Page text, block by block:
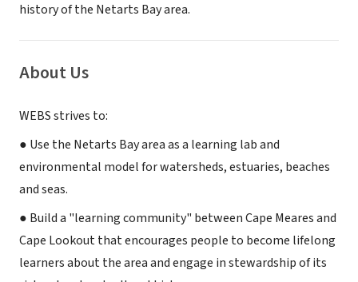
history of the Netarts Bay area.
About Us
WEBS strives to:
● Use the Netarts Bay area as a learning lab and
environmental model for watersheds, estuaries, beaches
and seas.
● Build a "learning community" between Cape Meares and
Cape Lookout that encourages people to become lifelong
learners about the area and engage in stewardship of its